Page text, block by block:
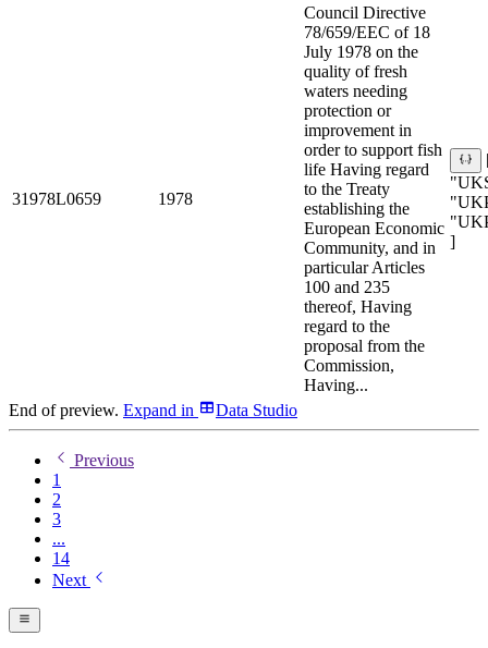
31978L0659 1978
Council Directive
78/659/EEC of 18
July 1978 on the
quality of fresh
waters needing
protection or
improvement in
order to support fish
life Having regard
to the Treaty
establishing the
European Economic
Community, and in
particular Articles
100 and 235
thereof, Having
regard to the
proposal from the
Commission,
Having...
]
End of preview. Expand in Data Studio
Previous
1
2
3
...
14
Next